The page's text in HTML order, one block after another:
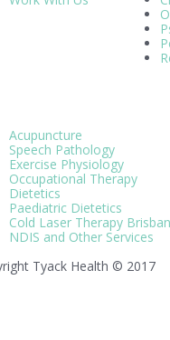
Acupuncture
Speech Pathology
Exercise Physiology
Occupational Therapy
Dietetics
Paediatric Dietetics
Cold Laser Therapy
NDIS and Other Services
Tyack Health © 2017